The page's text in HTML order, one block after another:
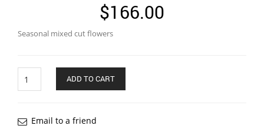
$166.00
Seasonal mixed cut flowers
ADD TO CART
Email to a friend